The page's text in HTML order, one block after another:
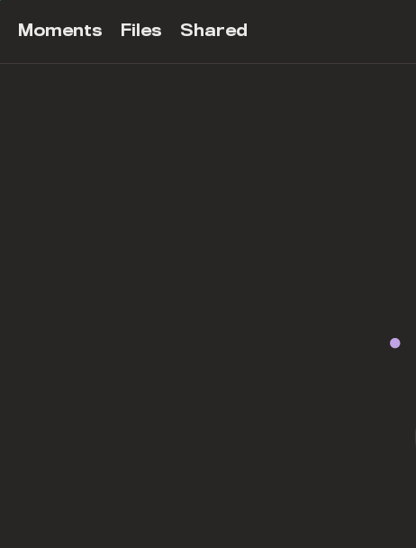
Moments Files Shared